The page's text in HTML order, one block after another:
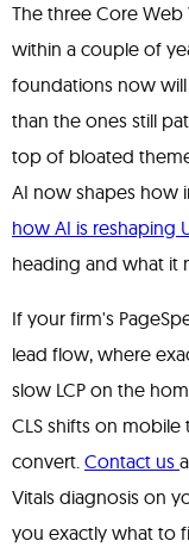
The three Core
within a couple of
foundations now
than the ones still
top of bloated
AI now shapes how
how AI is reshaping
heading and what it
If your firm's
lead flow, where
slow LCP on the
CLS shifts on
convert. Contact us
Vitals diagnosis on
you exactly what to